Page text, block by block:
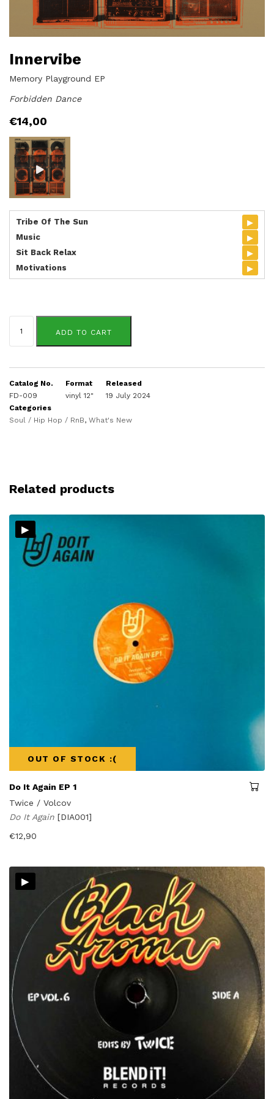
Innervibe
Memory Playground EP
Forbidden Dance
€14,00
Tribe Of The Sun ▸
Music ▸
Sit Back Relax ▸
Motivations ▸
quantity
ADD TO CART
Catalog No.
FD-009
Format
vinyl 12"
Released
19 July 2024
Categories
Soul / Hip Hop / RnB, What's New
Related products
▸
OUT OF STOCK :(
Do It Again EP 1
Twice / Volcov
Do It Again [DIA001]
€12,90
▸